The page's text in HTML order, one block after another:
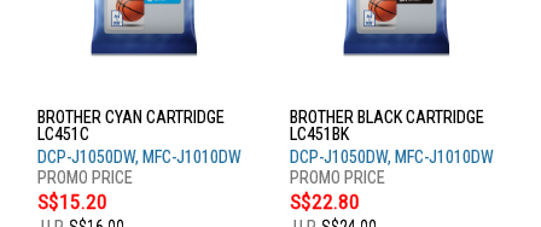
BROTHER CYAN CARTRIDGE
LC451C
DCP-J1050DW, MFC-J1010DW
S$15.20
BROTHER BLACK CARTRIDGE
LC451BK
DCP-J1050DW, MFC-J1010DW
S$22.80